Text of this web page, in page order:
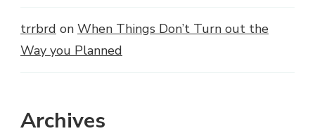
trrbrd on When Things Don’t Turn out the
Way you Planned
Archives